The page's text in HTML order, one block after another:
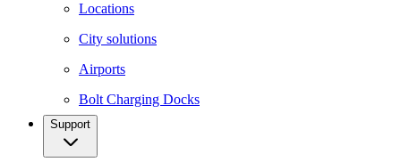
Locations
City solutions
Airports
Bolt Charging Docks
Support